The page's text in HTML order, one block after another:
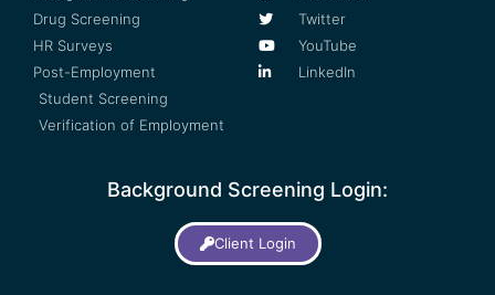
Drug Screening
HR Surveys
Post-Employment
Student Screening
Verification of Employment
Twitter
YouTube
LinkedIn
Background Screening Login:
Client Login